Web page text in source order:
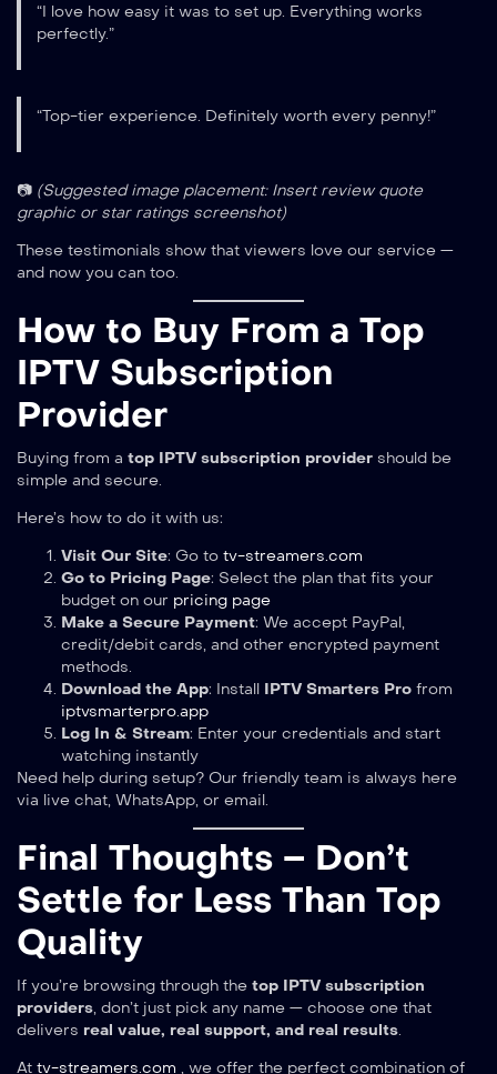
“I love how easy it was to set up. Everything works
perfectly.”
“Top-tier experience. Definitely worth every penny!”
📷 (Suggested image placement: Insert review quote
graphic or star ratings screenshot)
These testimonials show that viewers love our service —
and now you can too.
How to Buy From a Top
IPTV Subscription
Provider
Buying from a top IPTV subscription provider should be
simple and secure.
Here’s how to do it with us:
Visit Our Site: Go to tv-streamers.com
Go to Pricing Page: Select the plan that fits your
budget on our pricing page
Make a Secure Payment: We accept PayPal,
credit/debit cards, and other encrypted payment
methods.
Download the App: Install IPTV Smarters Pro from
iptvsmarterpro.app
Log In & Stream: Enter your credentials and start
watching instantly
Need help during setup? Our friendly team is always here
via live chat, WhatsApp, or email.
Final Thoughts – Don’t
Settle for Less Than Top
Quality
If you’re browsing through the top IPTV subscription
providers, don’t just pick any name — choose one that
delivers real value, real support, and real results.
At tv-streamers.com , we offer the perfect combination of